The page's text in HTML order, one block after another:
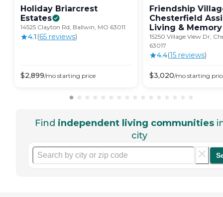
Holiday Briarcrest
Estates
14525 Clayton Rd, Ballwin, MO 63011
4.1 (65 reviews)
$2,899/mo starting price
Friendship
Chesterfield
Living & Memory
15250 Village View Dr,
63017
4.4(15 reviews)
$3,020/mo starting
Find independent living communities
city